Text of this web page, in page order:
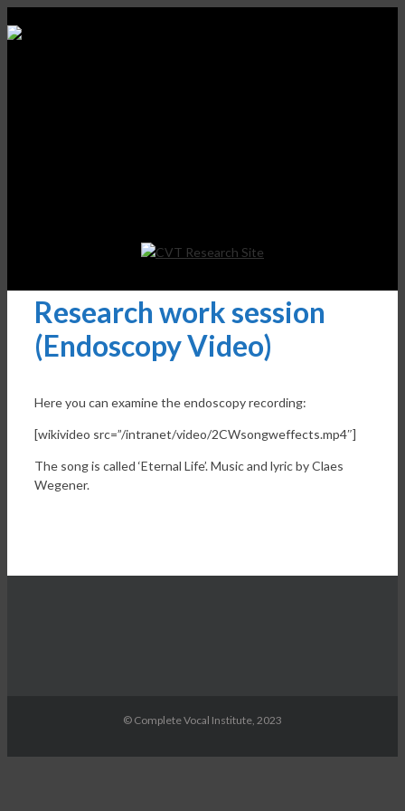
Research work session
(Endoscopy Video)
Here you can examine the endoscopy recording:
[wikivideo src=”/intranet/video/2CWsongweffects.mp4″]
The song is called ‘Eternal Life’. Music and lyric by Claes
Wegener.
© Complete Vocal Institute, 2023